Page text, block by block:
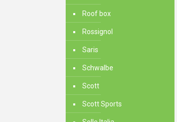
Roof box
Rossignol
Saris
Schwalbe
Scott
Scott Sports